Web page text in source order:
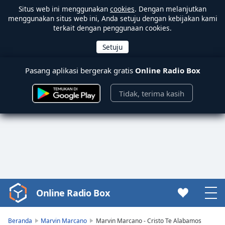
Situs web ini menggunakan cookies. Dengan melanjutkan
menggunakan situs web ini, Anda setuju dengan kebijakan kami
terkait dengan penggunaan cookies.
Pasang aplikasi bergerak gratis Online Radio Box
Tidak, terima kasih
Video
Player
Online Radio Box
Beranda Marvin Marcano Marvin Marcano - Cristo Te Alabamos